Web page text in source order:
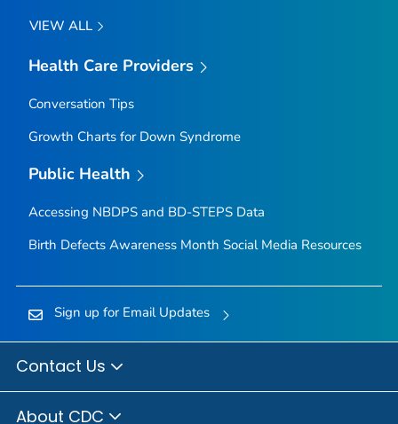
VIEW ALL
Health Care Providers
Conversation Tips
Growth Charts for Down Syndrome
Public Health
Accessing NBDPS and BD-STEPS Data
Birth Defects Awareness Month Social Media Resources
Sign up for Email Updates
Contact Us
About CDC